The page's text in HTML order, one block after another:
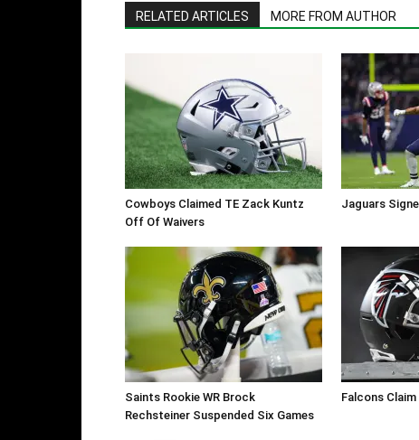
RELATED ARTICLES MORE FROM AUTHOR
Cowboys Claimed TE Zack Kuntz
Off Of Waivers
Jaguars
Saints Rookie WR Brock
Rechsteiner Suspended Six Games
Falcons